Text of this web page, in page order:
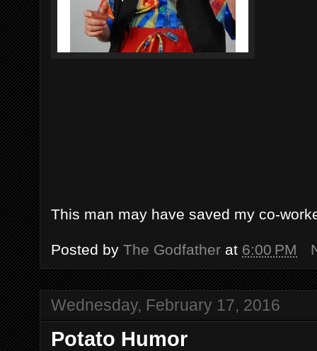
This man may have saved my co-
Posted by The Godfather at 6:00 PM
Wednesday, February 17, 2016
Potato Humor